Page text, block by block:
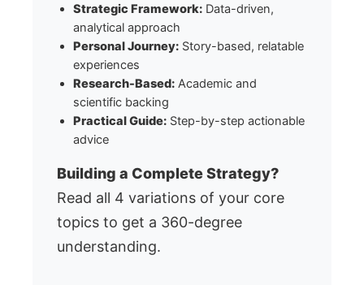
Strategic Framework: Data-driven,
analytical approach
Personal Journey: Story-based, relatable
experiences
Research-Based: Academic and
scientific backing
Practical Guide: Step-by-step actionable
advice
Building a Complete Strategy?
Read all 4 variations of your core
topics to get a 360-degree
understanding.